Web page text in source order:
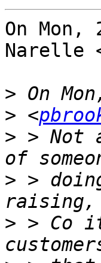
On Mon,
Narelle
>
> <
> > Not
> >
> > Co